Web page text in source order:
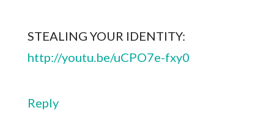
STEALING YOUR IDENTITY:
http://youtu.be/uCPO7e-fxy0
Reply